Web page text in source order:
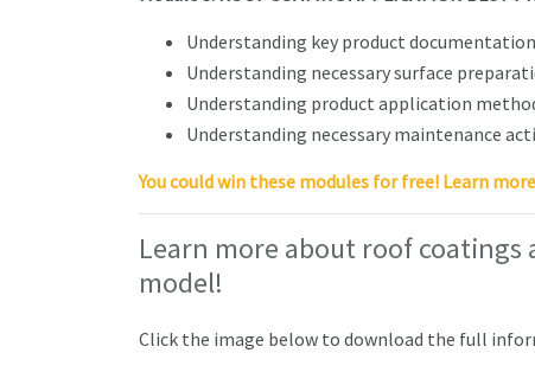
Understanding key product
Understanding necessary surface
Understanding product application
Understanding necessary maintenance
You could win these modules for free! Learn
Learn more about roof coatings
model!
Click the image below to download the full